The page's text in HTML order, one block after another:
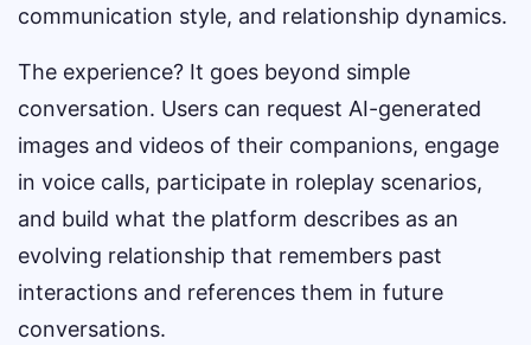
communication style, and relationship dynamics.
The experience? It goes beyond simple
conversation. Users can request AI-generated
images and videos of their companions, engage
in voice calls, participate in roleplay scenarios,
and build what the platform describes as an
evolving relationship that remembers past
interactions and references them in future
conversations.